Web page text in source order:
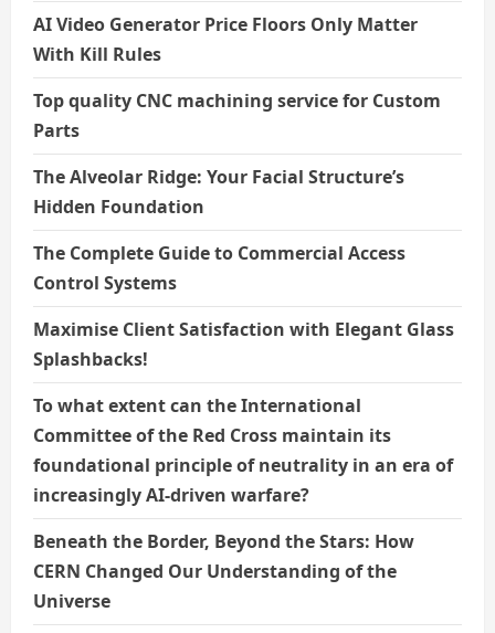
AI Video Generator Price Floors Only Matter
With Kill Rules
Top quality CNC machining service for Custom
Parts
The Alveolar Ridge: Your Facial Structure’s
Hidden Foundation
The Complete Guide to Commercial Access
Control Systems
Maximise Client Satisfaction with Elegant Glass
Splashbacks!
To what extent can the International
Committee of the Red Cross maintain its
foundational principle of neutrality in an era of
increasingly AI-driven warfare?
Beneath the Border, Beyond the Stars: How
CERN Changed Our Understanding of the
Universe